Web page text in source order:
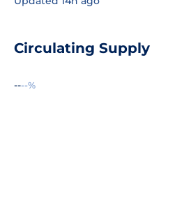
Circulating Supply
----%